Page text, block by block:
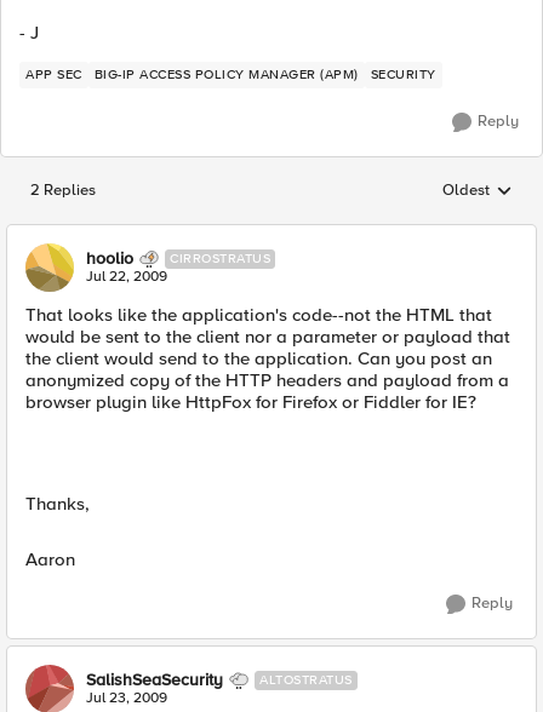
- J
APP SEC BIG-IP ACCESS POLICY MANAGER (APM) SECURITY
Reply
2 Replies Replies
Oldest
hoolio CIRROSTRATUS
Jul 22, 2009
That looks like the application's code--not the HTML that
would be sent to the client nor a parameter or payload that
the client would send to the application. Can you post an
anonymized copy of the HTTP headers and payload from a
browser plugin like HttpFox for Firefox or Fiddler for IE?
Thanks,
Aaron
Reply
SalishSeaSecurity ALTOSTRATUS
Jul 23, 2009